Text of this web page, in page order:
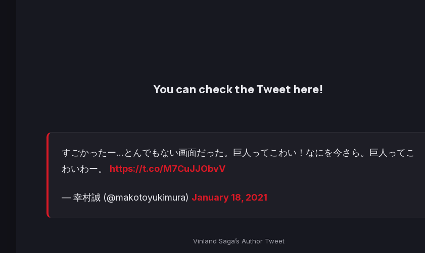
You can check the Tweet here!
すごかったー…とんでもない画面だった。巨人ってこわい！なにを今さら。巨人ってこ
わいわー。 https://t.co/M7CuJJObvV
— 幸村誠 (@makotoyukimura) January 18, 2021
Vinland Saga’s Author Tweet